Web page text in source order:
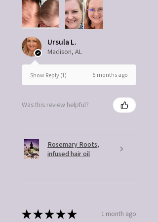
Ursula L.
Madison, AL
Show Reply (1) 5 months ago
Was this review helpful?
Rosemary Roots,
infused hair oil
★★★★★ 1 month ago